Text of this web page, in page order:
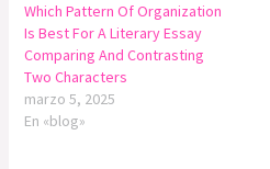
Which Pattern Of Organization
Is Best For A Literary Essay
Comparing And Contrasting
Two Characters
marzo 5, 2025
En «blog»